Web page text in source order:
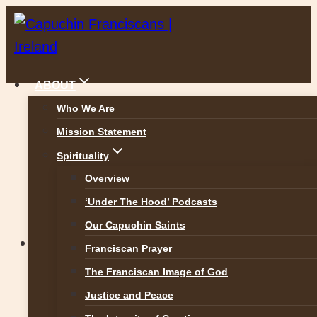
Skip
to
ABOUT
Who We Are
Mission Statement
Spirituality
Overview
‘Under The Hood’ Podcasts
Our Capuchin Saints
Franciscan Prayer
The Franciscan Image of God
Justice and Peace
Prayer for today ..
Prayer for today ..